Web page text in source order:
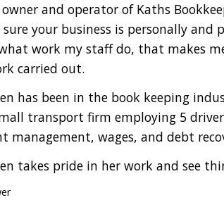
and operator of Kaths
sure your business is personally
work my staff do, that makes
carried out.
has been in the book keeping
transport firm employing 5
management, wages, and debt
takes pride in her work and see